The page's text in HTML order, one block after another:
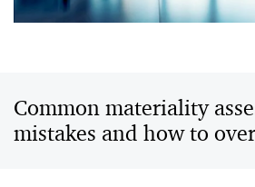
Common materiality
mistakes and how to